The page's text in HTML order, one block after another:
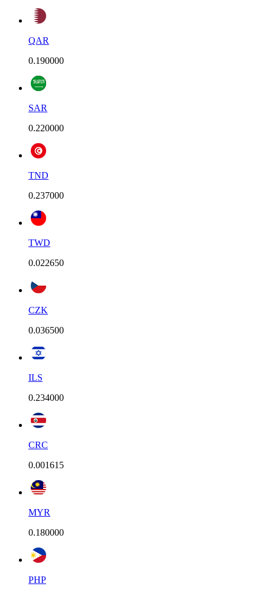
QAR
0.190000
SAR
0.220000
TND
0.237000
TWD
0.022650
CZK
0.036500
ILS
0.234000
CRC
0.001615
MYR
0.180000
PHP